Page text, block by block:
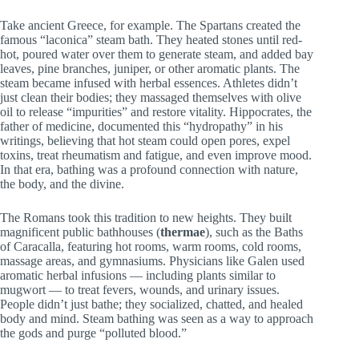
Take ancient Greece, for example. The Spartans created the
famous “laconica” steam bath. They heated stones until red-
hot, poured water over them to generate steam, and added bay
leaves, pine branches, juniper, or other aromatic plants. The
steam became infused with herbal essences. Athletes didn’t
just clean their bodies; they massaged themselves with olive
oil to release “impurities” and restore vitality. Hippocrates, the
father of medicine, documented this “hydropathy” in his
writings, believing that hot steam could open pores, expel
toxins, treat rheumatism and fatigue, and even improve mood.
In that era, bathing was a profound connection with nature,
the body, and the divine.
The Romans took this tradition to new heights. They built
magnificent public bathhouses (thermae), such as the Baths
of Caracalla, featuring hot rooms, warm rooms, cold rooms,
massage areas, and gymnasiums. Physicians like Galen used
aromatic herbal infusions — including plants similar to
mugwort — to treat fevers, wounds, and urinary issues.
People didn’t just bathe; they socialized, chatted, and healed
body and mind. Steam bathing was seen as a way to approach
the gods and purge “polluted blood.”